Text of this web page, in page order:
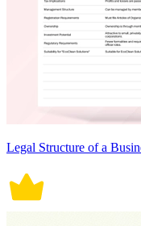
Legal Structure of a